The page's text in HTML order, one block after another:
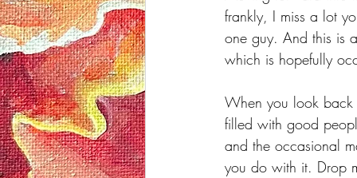
frankly, I miss a lot
one guy. And this is
which is hopefully
When you look
filled with good
and the occasional
you do with it. Drop